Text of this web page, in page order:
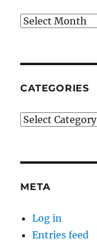
Archives
CATEGORIES
Categories
META
Log in
Entries feed